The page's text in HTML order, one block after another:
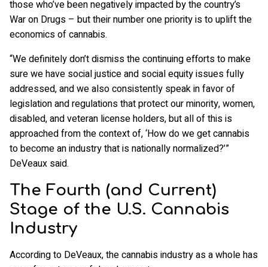
those who’ve been negatively impacted by the country’s
War on Drugs – but their number one priority is to uplift the
economics of cannabis.
“We definitely don’t dismiss the continuing efforts to make
sure we have social justice and social equity issues fully
addressed, and we also consistently speak in favor of
legislation and regulations that protect our minority, women,
disabled, and veteran license holders, but all of this is
approached from the context of, ‘How do we get cannabis
to become an industry that is nationally normalized?’”
DeVeaux said.
The Fourth (and Current)
Stage of the U.S. Cannabis
Industry
According to DeVeaux, the cannabis industry as a whole has